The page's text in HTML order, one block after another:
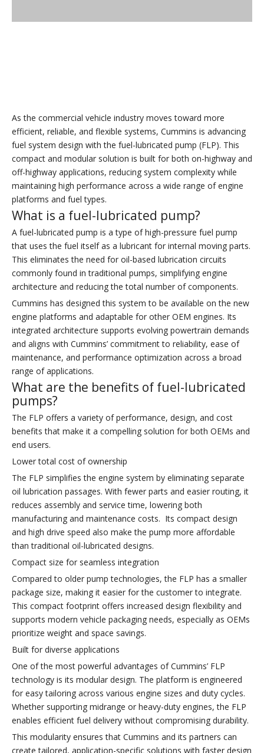
As the commercial vehicle industry moves toward more
efficient, reliable, and flexible systems, Cummins is advancing
fuel system design with the fuel-lubricated pump (FLP). This
compact and modular solution is built for both on-highway and
off-highway applications, reducing system complexity while
maintaining high performance across a wide range of engine
platforms and fuel types.
What is a fuel-lubricated pump?
A fuel-lubricated pump is a type of high-pressure fuel pump
that uses the fuel itself as a lubricant for internal moving parts.
This eliminates the need for oil-based lubrication circuits
commonly found in traditional pumps, simplifying engine
architecture and reducing the total number of components.
Cummins has designed this system to be available on the new
engine platforms and adaptable for other OEM engines. Its
integrated architecture supports evolving powertrain demands
and aligns with Cummins’ commitment to reliability, ease of
maintenance, and performance optimization across a broad
range of applications.
What are the benefits of fuel-lubricated
pumps?
The FLP offers a variety of performance, design, and cost
benefits that make it a compelling solution for both OEMs and
end users.
Lower total cost of ownership
The FLP simplifies the engine system by eliminating separate
oil lubrication passages. With fewer parts and easier routing, it
reduces assembly and service time, lowering both
manufacturing and maintenance costs. Its compact design
and high drive speed also make the pump more affordable
than traditional oil-lubricated designs.
Compact size for seamless integration
Compared to older pump technologies, the FLP has a smaller
package size, making it easier for the customer to integrate.
This compact footprint offers increased design flexibility and
supports modern vehicle packaging needs, especially as OEMs
prioritize weight and space savings.
Built for diverse applications
One of the most powerful advantages of Cummins’ FLP
technology is its modular design. The platform is engineered
for easy tailoring across various engine sizes and duty cycles.
Whether supporting midrange or heavy-duty engines, the FLP
enables efficient fuel delivery without compromising durability.
This modularity ensures that Cummins and its partners can
create tailored, application-specific solutions with faster design